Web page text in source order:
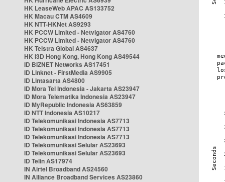
HK LeaseWeb APAC AS133752
HK Macau CTM AS4609
HK NTT-HKNet AS9293
HK PCCW Limited - Netvigator AS4760
HK PCCW Limited - Netvigator AS4760
HK Telstra Global AS4637
HK i3D Hong Kong, Hong Kong AS49544
ID BIZNET Networks AS17451
ID Linknet - FirstMedia AS9905
ID Lintasarta AS4800
ID Mora Tel Indonesia - Jakarta AS23947
ID Mora Telematika Indonesia AS23947
ID MyRepublic Indonesia AS63859
ID NTT Indonesia AS10217
ID Telekomunikasi Indonesia AS7713
ID Telekomunikasi Indonesia AS7713
ID Telekomunikasi Indonesia AS7713
ID Telekomunikasi Selular AS23693
ID Telekomunikasi Selular AS23693
ID Telin AS17974
IN Airtel Broadband AS24560
IN Alliance Broadband Services AS23860